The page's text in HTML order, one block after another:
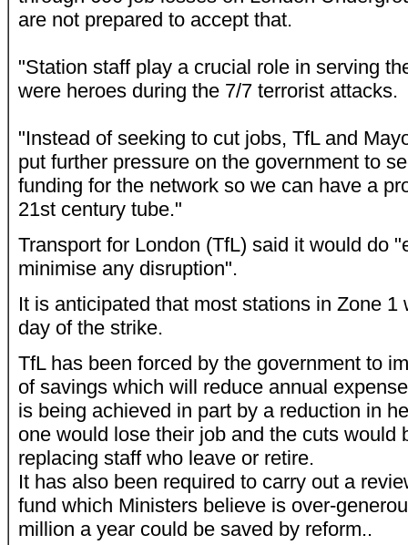
are not prepared to accept that.
"Station staff play a crucial role in serving
were heroes during the 7/7 terrorist attacks.
"Instead of seeking to cut jobs, TfL and
put further pressure on the government to
funding for the network so we can have a
21st century tube."
Transport for London (TfL) said it would do
minimise any disruption".
It is anticipated that most stations in Zone 1
day of the strike.
TfL has been forced by the government to
of savings which will reduce annual
is being achieved in part by a reduction in
one would lose their job and the cuts would
replacing staff who leave or retire.
It has also been required to carry out a
fund which Ministers believe is over-
million a year could be saved by reform..